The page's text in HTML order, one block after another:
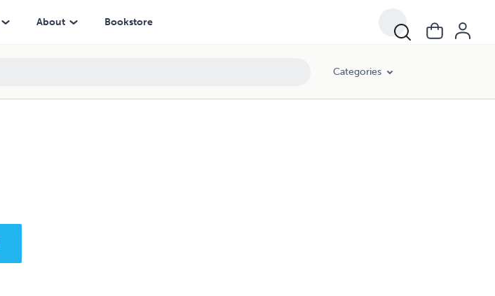
About Bookstore
Categories